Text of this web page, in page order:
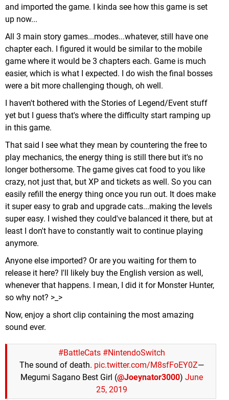
and imported the game. I kinda see how this game is set
up now...
All 3 main story games...modes...whatever, still have one
chapter each. I figured it would be similar to the mobile
game where it would be 3 chapters each. Game is much
easier, which is what I expected. I do wish the final bosses
were a bit more challenging though, oh well.
I haven't bothered with the Stories of Legend/Event stuff
yet but I guess that's where the difficulty start ramping up
in this game.
That said I see what they mean by countering the free to
play mechanics, the energy thing is still there but it's no
longer bothersome. The game gives cat food to you like
crazy, not just that, but XP and tickets as well. So you can
easily refill the energy thing once you run out. It does make
it super easy to grab and upgrade cats...making the levels
super easy. I wished they could've balanced it there, but at
least I don't have to constantly wait to continue playing
anymore.
Anyone else imported? Or are you waiting for them to
release it here? I'll likely buy the English version as well,
whenever that happens. I mean, I did it for Monster Hunter,
so why not? >_>
Now, enjoy a short clip containing the most amazing
sound ever.
#BattleCats #NintendoSwitch
The sound of death. pic.twitter.com/M8sfFoEY0Z—
Megumi Sagano Best Girl (@Joeynator3000) June
25, 2019